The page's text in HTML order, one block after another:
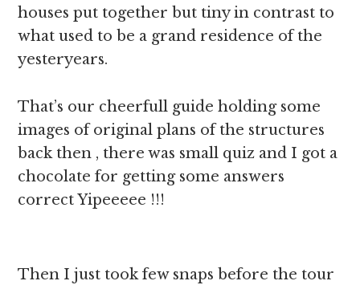
houses put together but tiny in contrast to
what used to be a grand residence of the
yesteryears.
That’s our cheerfull guide holding some
images of original plans of the structures
back then , there was small quiz and I got a
chocolate for getting some answers
correct Yipeeeee !!!
Then I just took few snaps before the tour